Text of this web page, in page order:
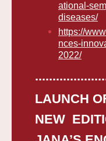
ational-
diseases/
https://
nces-
2022/
LAUNCH
NEW